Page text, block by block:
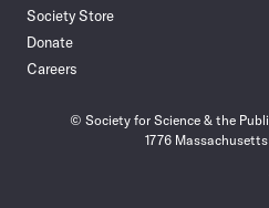
Society Store
Donate
Careers
© Society for Science & the
1776